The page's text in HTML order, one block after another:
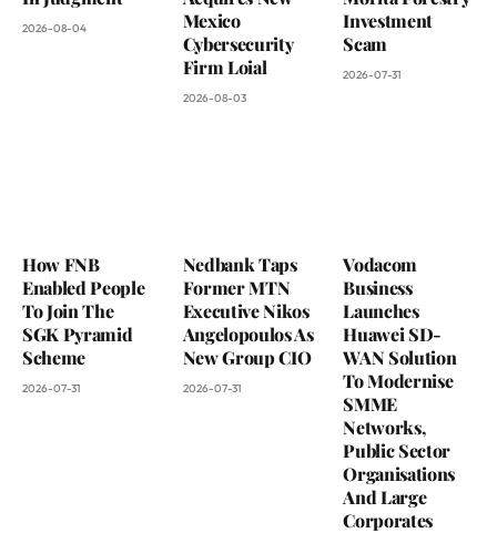
2026-08-04
Mexico
Cybersecurity
Firm Loial
2026-08-03
Investment
Scam
2026-07-31
How FNB
Enabled People
To Join The
SGK Pyramid
Scheme
2026-07-31
Nedbank Taps
Former MTN
Executive Nikos
Angelopoulos As
New Group CIO
2026-07-31
Vodacom
Business
Launches
Huawei SD-
WAN Solution
To Modernise
SMME
Networks,
Public Sector
Organisations
And Large
Corporates